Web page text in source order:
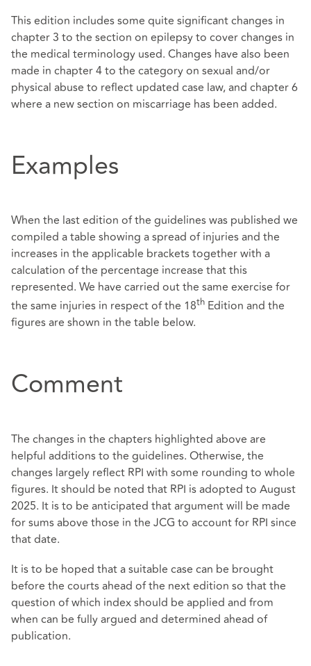
This edition includes some quite significant changes in
chapter 3 to the section on epilepsy to cover changes in
the medical terminology used. Changes have also been
made in chapter 4 to the category on sexual and/or
physical abuse to reflect updated case law, and chapter 6
where a new section on miscarriage has been added.
Examples
When the last edition of the guidelines was published we
compiled a table showing a spread of injuries and the
increases in the applicable brackets together with a
calculation of the percentage increase that this
represented. We have carried out the same exercise for
the same injuries in respect of the 18th Edition and the
figures are shown in the table below.
Comment
The changes in the chapters highlighted above are
helpful additions to the guidelines. Otherwise, the
changes largely reflect RPI with some rounding to whole
figures. It should be noted that RPI is adopted to August
2025. It is to be anticipated that argument will be made
for sums above those in the JCG to account for RPI since
that date.
It is to be hoped that a suitable case can be brought
before the courts ahead of the next edition so that the
question of which index should be applied and from
when can be fully argued and determined ahead of
publication.